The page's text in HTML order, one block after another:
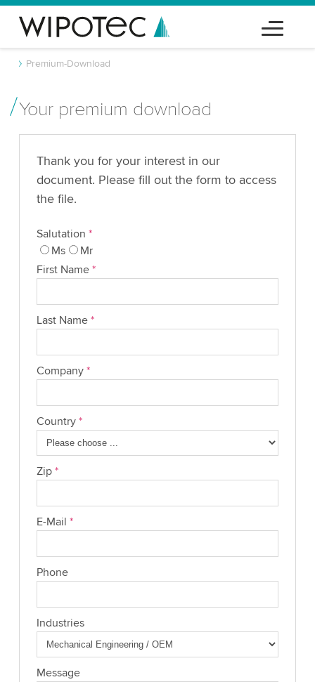
Premium-Download
Your premium download
Thank you for your interest in our
document. Please fill out the form to access
the file.
Salutation *
Ms
Mr
First Name *
Last Name *
Company *
Country *
Zip *
E-Mail *
Phone
Industries
Message